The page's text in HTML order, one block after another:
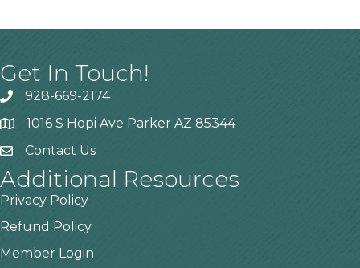
Get In Touch!
928-669-2174
1016 S Hopi Ave Parker AZ 85344
Contact Us
Additional Resources
Privacy Policy
Refund Policy
Member Login